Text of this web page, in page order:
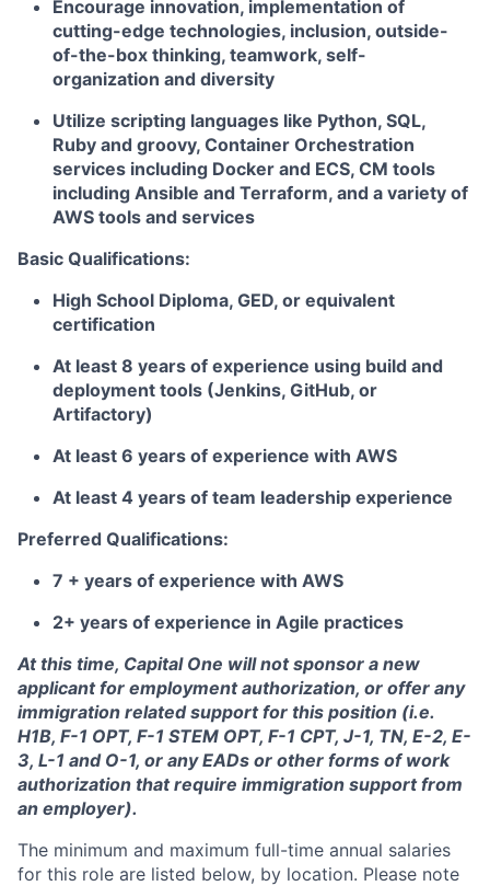
Encourage innovation, implementation of
cutting-edge technologies, inclusion, outside-
of-the-box thinking, teamwork, self-
organization and diversity
Utilize scripting languages like Python, SQL,
Ruby and groovy, Container Orchestration
services including Docker and ECS, CM tools
including Ansible and Terraform, and a variety of
AWS tools and services
Basic Qualifications:
High School Diploma, GED, or equivalent
certification
At least 8 years of experience using build and
deployment tools (Jenkins, GitHub, or
Artifactory)
At least 6 years of experience with AWS
At least 4 years of team leadership experience
Preferred Qualifications:
7 + years of experience with AWS
2+ years of experience in Agile practices
At this time, Capital One will not sponsor a new
applicant for employment authorization, or offer any
immigration related support for this position (i.e.
H1B, F-1 OPT, F-1 STEM OPT, F-1 CPT, J-1, TN, E-2, E-
3, L-1 and O-1, or any EADs or other forms of work
authorization that require immigration support from
an employer).
The minimum and maximum full-time annual salaries
for this role are listed below, by location. Please note